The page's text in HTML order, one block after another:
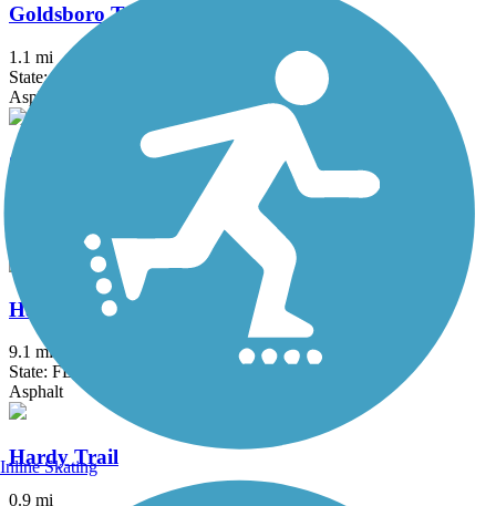
Goldsboro Trail
1.1 mi
State: FL
Asphalt
Good Neighbor Trail
Hancock Trail
9.1 mi
State: FL
Asphalt
Hardy Trail
0.9 mi
Inline Skating